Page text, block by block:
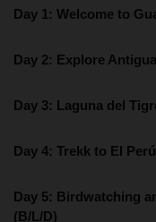
Day 1: Welcome to
Day 2: Explore
Day 3: Laguna del
Day 4: Trekk to El
Day 5: Birdwatching
(B/L/D)